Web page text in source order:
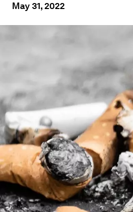
May 31, 2022